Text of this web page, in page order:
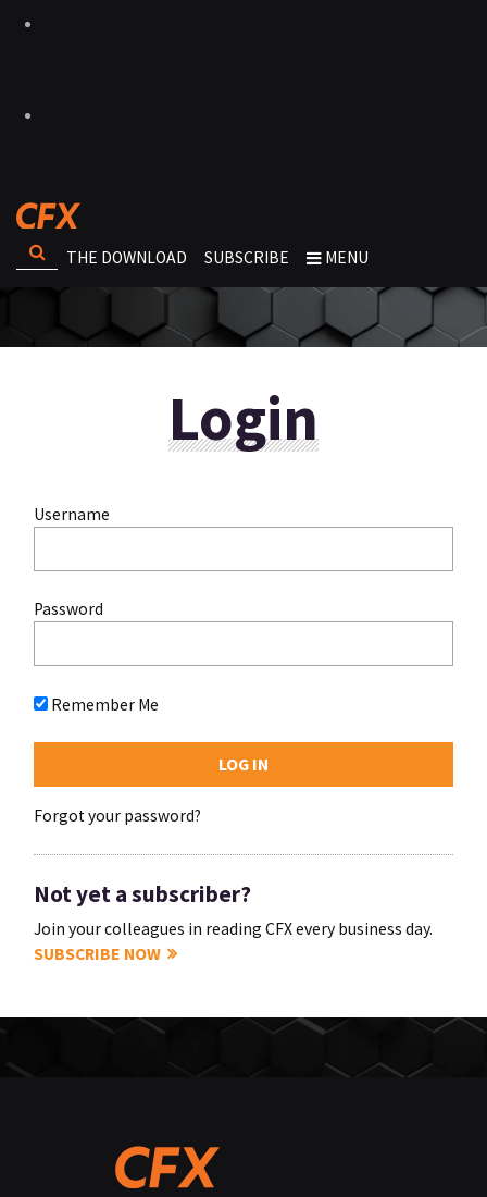
THE DOWNLOAD SUBSCRIBE MENU
Login
Username
Password
Remember Me
Forgot your password?
Not yet a subscriber?
Join your colleagues in reading CFX every business day.
SUBSCRIBE NOW